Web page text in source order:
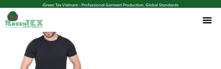
iGreen Tex Vietnam - Professional Garment Production, Global Standards